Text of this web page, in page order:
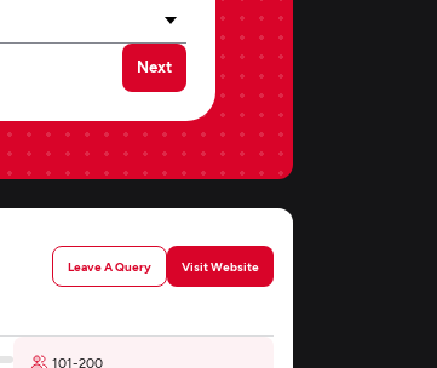
Next
Leave A Query Visit Website
101-200